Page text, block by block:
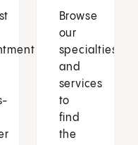
Browse
our
specialties
and
services
to
find
the